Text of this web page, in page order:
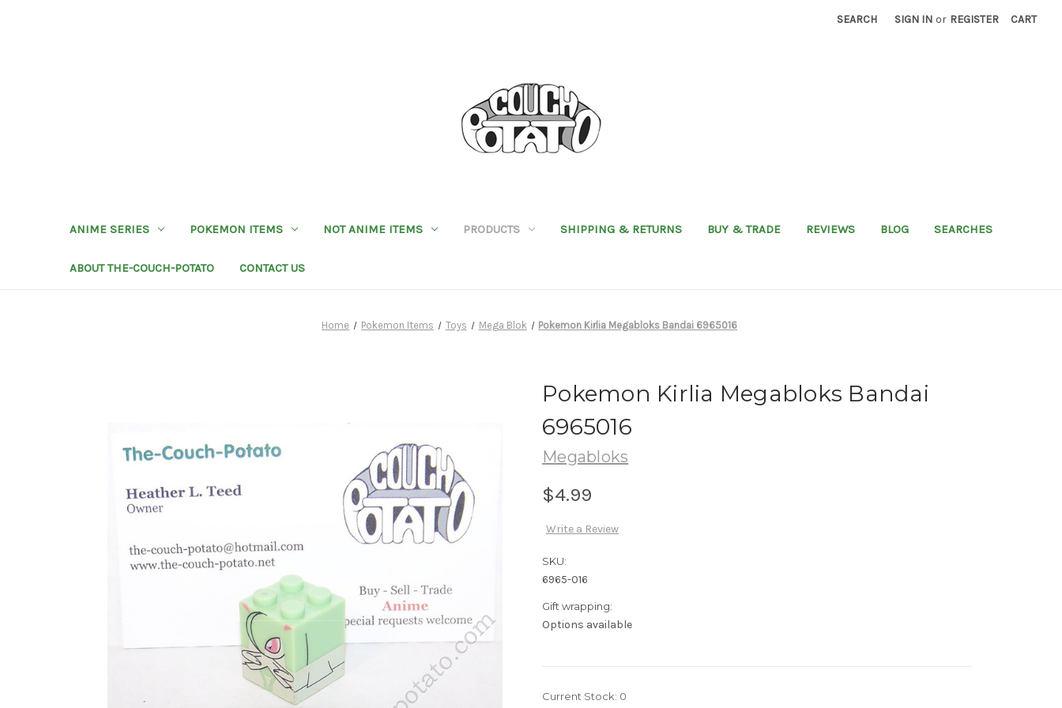
SEARCH SIGN IN or REGISTER CART
ANIME SERIES POKEMON ITEMS NOT ANIME ITEMS PRODUCTS SHIPPING & RETURNS BUY & TRADE REVIEWS BLOG SEARCHES
ABOUT THE-COUCH-POTATO CONTACT US
Home Pokemon Items Toys Mega Blok Pokemon Kirlia Megabloks Bandai 6965016
Pokemon Kirlia Megabloks Bandai
6965016
Megabloks
$4.99
Write a Review
SKU:
6965-016
Gift wrapping:
Options available
Current Stock: 0